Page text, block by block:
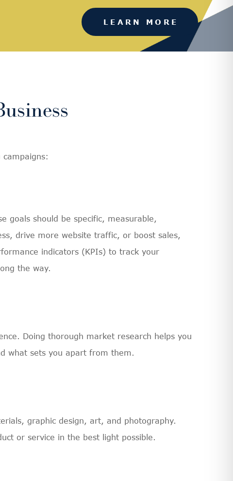
LEARN MORE
goals should be specific, measurable,
drive more website traffic, or boost sales,
indicators (KPIs) to track your
the way.
Doing thorough market research helps you
what sets you apart from them.
graphic design, art, and photography.
or service in the best light possible.